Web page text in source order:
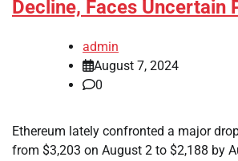
Decline, Faces Uncertain
admin
August 7, 2024
0
Ethereum lately confronted a major
from $3,203 on August 2 to $2,188 by